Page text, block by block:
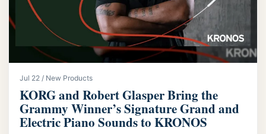
Jul 22 / New Products
KORG and Robert Glasper Bring the
Grammy Winner’s Signature Grand and
Electric Piano Sounds to KRONOS